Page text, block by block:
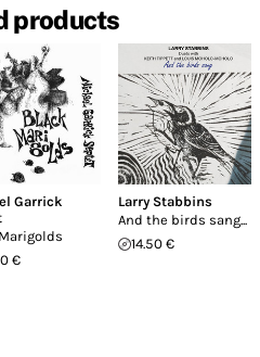
products
Garrick
€
Larry Stabbins
And the birds sang...
14.50 €